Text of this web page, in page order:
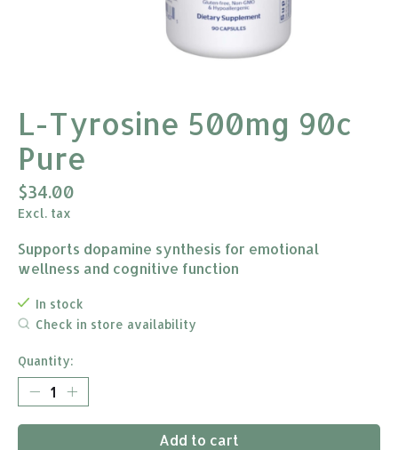
L-Tyrosine 500mg 90c
Pure
$34.00
Excl. tax
Supports dopamine synthesis for emotional
wellness and cognitive function
In stock
Check in store availability
Quantity:
Add to cart